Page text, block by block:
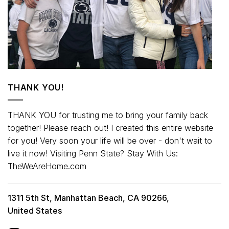
THANK YOU!
THANK YOU for trusting me to bring your family back
together! Please reach out! I created this entire website
for you! Very soon your life will be over - don't wait to
live it now! Visiting Penn State? Stay With Us:
TheWeAreHome.com
1311 5th St, Manhattan Beach, CA 90266,
United States